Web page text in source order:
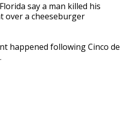
say a man killed his
over a cheeseburger
happened following Cinco de